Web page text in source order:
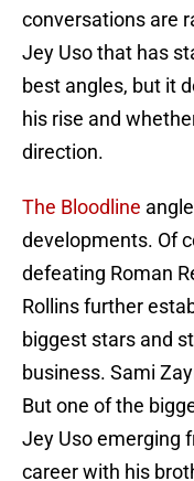
conversations are
Jey Uso that has
best angles, but it
his rise and
direction.
The Bloodline
developments. Of
defeating Roman
Rollins further
biggest stars and
business. Sami
But one of the
Jey Uso emerging
career with his